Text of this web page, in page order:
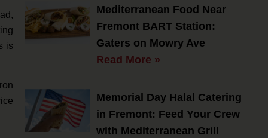
is
Mediterranean Food Near
Fremont BART Station:
Gaters on Mowry Ave
Read More »
Memorial Day Halal Catering
in Fremont: Feed Your Crew
with Mediterranean Grill